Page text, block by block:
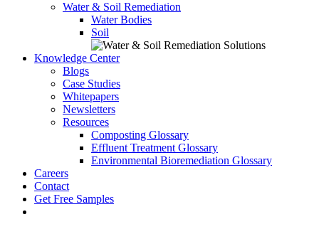
Water & Soil Remediation
Water Bodies
Soil
Knowledge Center
Blogs
Case Studies
Whitepapers
Newsletters
Resources
Composting Glossary
Effluent Treatment Glossary
Environmental Bioremediation Glossary
Careers
Contact
Get Free Samples